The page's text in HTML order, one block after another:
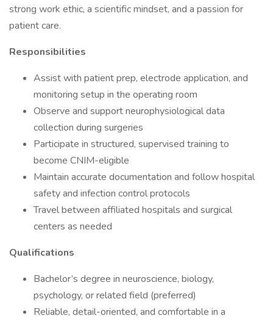
strong work ethic, a scientific mindset, and a passion for
patient care.
Responsibilities
Assist with patient prep, electrode application, and
monitoring setup in the operating room
Observe and support neurophysiological data
collection during surgeries
Participate in structured, supervised training to
become CNIM-eligible
Maintain accurate documentation and follow hospital
safety and infection control protocols
Travel between affiliated hospitals and surgical
centers as needed
Qualifications
Bachelor’s degree in neuroscience, biology,
psychology, or related field (preferred)
Reliable, detail-oriented, and comfortable in a